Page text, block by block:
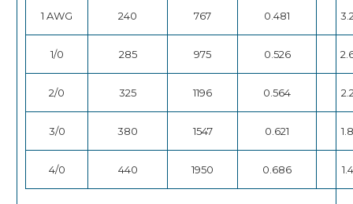
1 AWG 240 767 0.481
1/0 285 975 0.526
2/0 325 1196 0.564
3/0 380 1547 0.621 1.8
4/0 440 1950 0.686 1.4